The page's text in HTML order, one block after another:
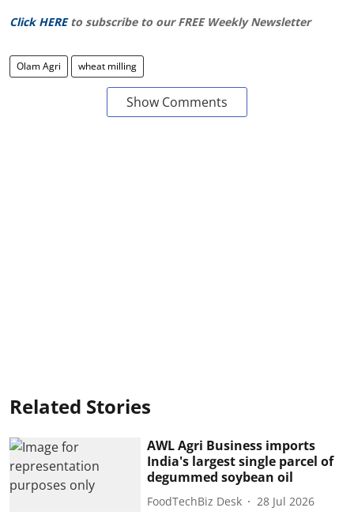
Click HERE to subscribe to our FREE Weekly Newsletter
Olam Agri wheat milling
Show Comments
Related Stories
AWL Agri Business imports
India's largest single parcel of
degummed soybean oil
FoodTechBiz Desk 28 Jul 2026